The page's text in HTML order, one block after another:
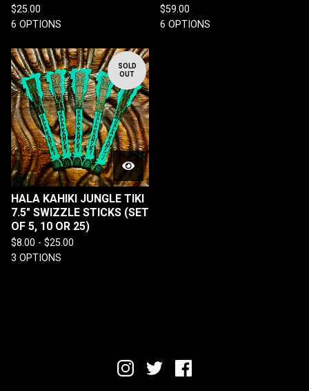
$25.00
6 OPTIONS
$59.00
6 OPTIONS
SOLD
OUT
HALA KAHIKI JUNGLE TIKI
7.5" SWIZZLE STICKS (SET
OF 5, 10 OR 25)
$8.00 - $25.00
3 OPTIONS